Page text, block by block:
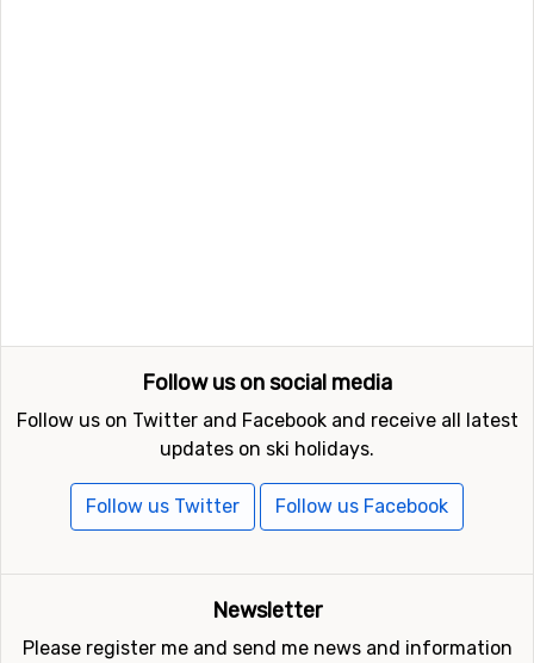
Follow us on social media
Follow us on Twitter and Facebook and receive all latest
updates on ski holidays.
Follow us Twitter Follow us Facebook
Newsletter
Please register me and send me news and information